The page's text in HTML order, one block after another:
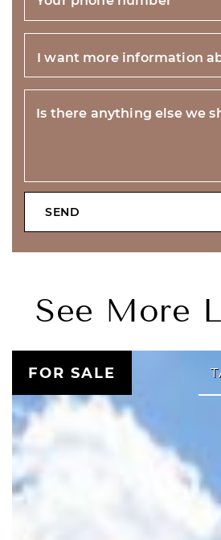
Is there anything else we
SEND
See More
FOR SALE